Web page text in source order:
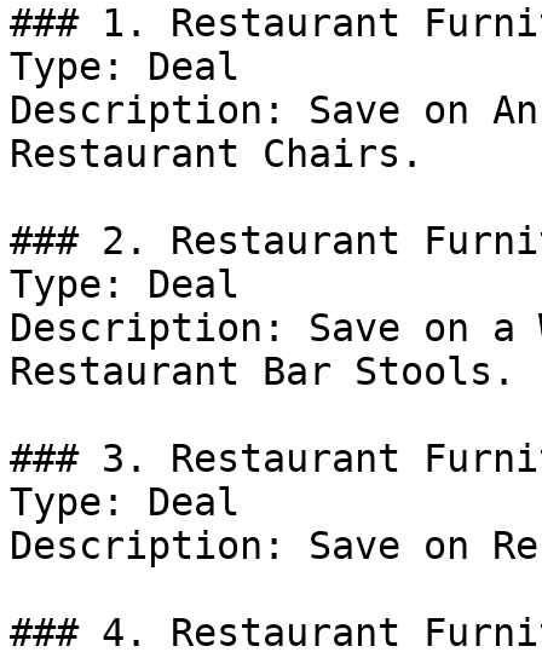
### 1. Restaurant
Type: Deal
Description: Save on
Restaurant Chairs.
### 2. Restaurant
Type: Deal
Description: Save on a
Restaurant Bar Stools.
### 3. Restaurant
Type: Deal
Description: Save on
### 4. Restaurant